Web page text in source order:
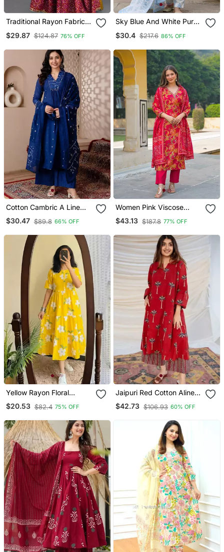
Traditional Rayon Fabric
With Skirt
$29.87 $124.87 76% OFF
Sky Blue And White Pure
Kurta Set
$30.4 $217.6 86% OFF
Cotton Cambric A Line
Kurti Pant Dupatta Set
$30.47 $89.8 66% OFF
Women Pink Viscose
Rayon Floral Printed
Straight Kurta Trousers
$43.13 $187.8 77% OFF
Yellow Rayon Floral
Printed Casual Midi Dress
$20.53 $82.4 75% OFF
Jaipuri Red Cotton Aline
Kurti Pant Co Ord Set
Indian Pakistani Salwar
$42.73 $106.93 60% OFF